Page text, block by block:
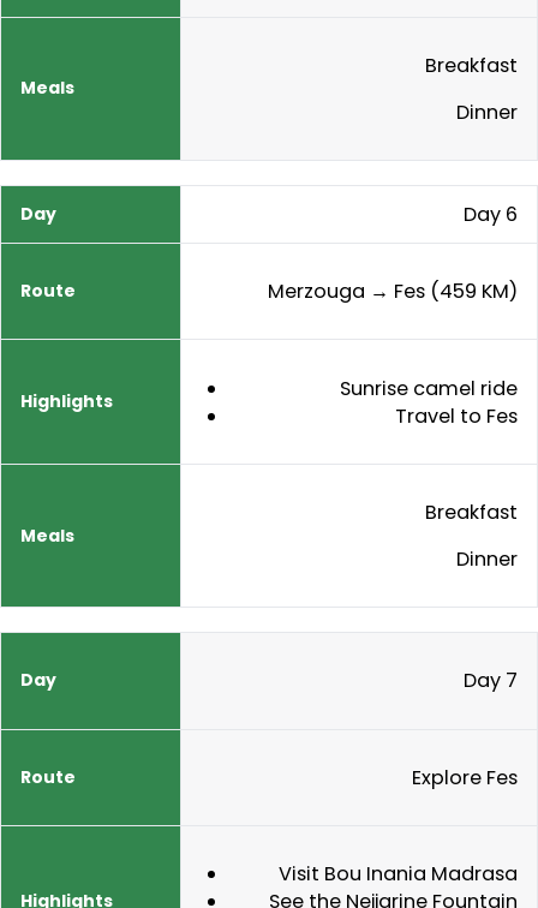
Breakfast
Dinner
Day 6
Merzouga → Fes (459 KM)
Sunrise camel ride
Travel to Fes
Breakfast
Dinner
Day 7
Explore Fes
Visit Bou Inania Madrasa
See the Nejjarine Fountain